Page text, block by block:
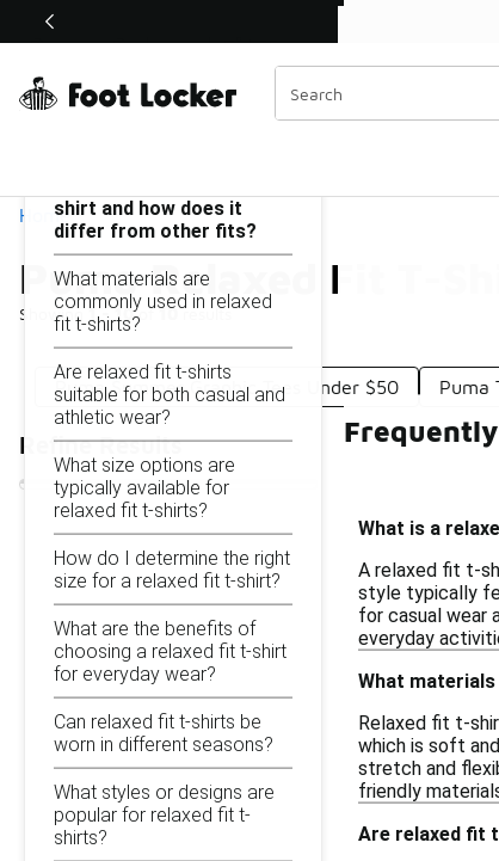
Off Sale Extended🔥
Home
Puma Relaxed Fit T-
Showing 1 - 10of10results
Similar
Categories
Puma Summer Graphic Tees Under $50 Puma
Refine Results
Puma Relaxed Fit T-Shirt Under $50
shirt and how does it
differ from other fits?
What materials are
commonly used in relaxed
fit t-shirts?
Are relaxed fit t-shirts
suitable for both casual and
athletic wear?
What size options are
typically available for
relaxed fit t-shirts?
How do I determine the right
size for a relaxed fit t-shirt?
What are the benefits of
choosing a relaxed fit t-shirt
for everyday wear?
Can relaxed fit t-shirts be
worn in different seasons?
What styles or designs are
popular for relaxed fit t-
shirts?
What is a
A relaxed fit t-
style typically
for casual wear
everyday
What
Relaxed fit t-
which is soft
stretch and
friendly
Are relaxed fit